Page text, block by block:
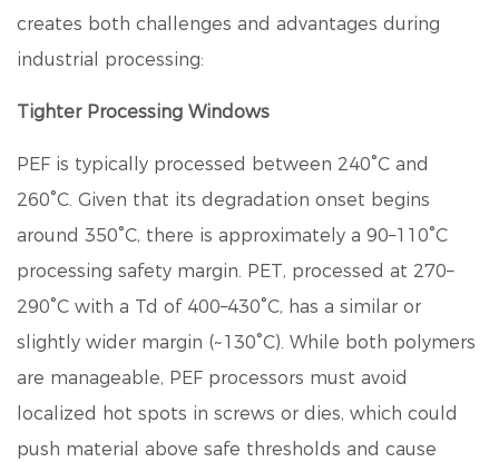
creates both challenges and advantages during
industrial processing:
Tighter Processing Windows
PEF is typically processed between 240°C and
260°C. Given that its degradation onset begins
around 350°C, there is approximately a 90–110°C
processing safety margin. PET, processed at 270–
290°C with a Td of 400–430°C, has a similar or
slightly wider margin (~130°C). While both polymers
are manageable, PEF processors must avoid
localized hot spots in screws or dies, which could
push material above safe thresholds and cause